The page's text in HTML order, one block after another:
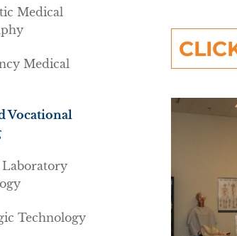
Medical
Medical
Vocational
Technology